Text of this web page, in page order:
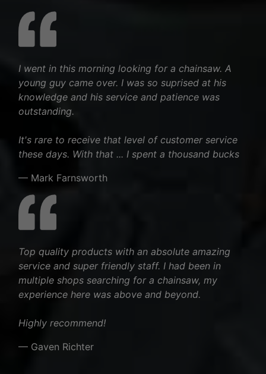
I went in this morning looking for a chainsaw. A
young guy came over. I was so suprised at his
knowledge and his service and patience was
outstanding.
It's rare to receive that level of customer service
these days. With that ... I spent a thousand bucks
— Mark Farnsworth
Top quality products with an absolute amazing
service and super friendly staff. I had been in
multiple shops searching for a chainsaw, my
experience here was above and beyond.
Highly recommend!
— Gaven Richter